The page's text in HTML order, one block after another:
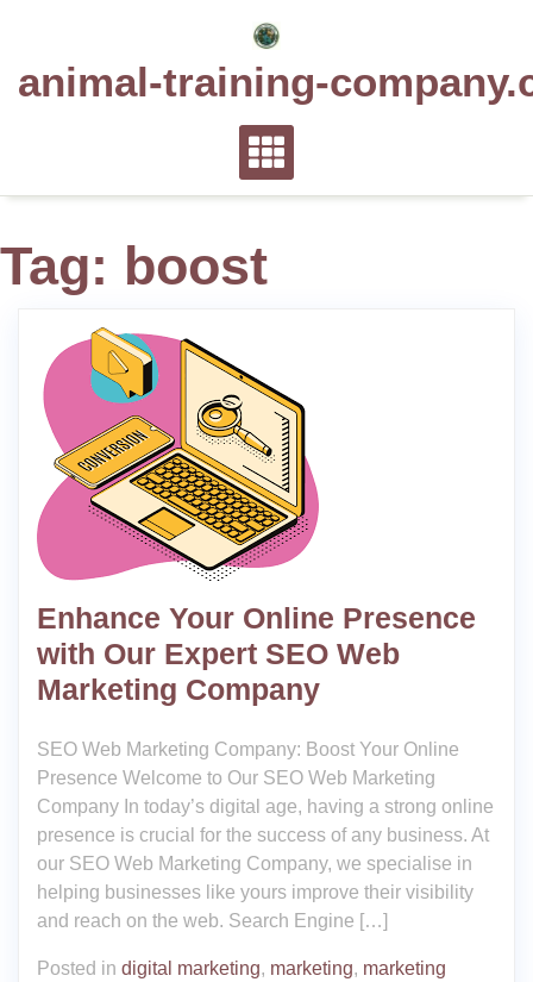
animal-training-
Tag: boost
Enhance Your Online Presence
with Our Expert SEO Web
Marketing Company
SEO Web Marketing Company: Boost Your Online
Presence Welcome to Our SEO Web Marketing
Company In today’s digital age, having a strong online
presence is crucial for the success of any business. At
our SEO Web Marketing Company, we specialise in
helping businesses like yours improve their visibility
and reach on the web. Search Engine […]
Posted in digital marketing, marketing, marketing